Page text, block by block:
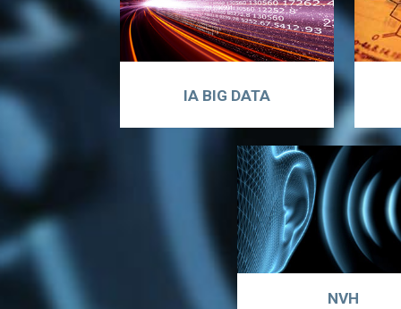
IA BIG DATA
NVH